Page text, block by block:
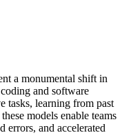
a monumental shift in
and software
tasks, learning from past
models enable teams
errors, and accelerated